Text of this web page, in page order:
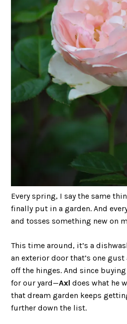
Every spring, I say the same
finally put in a garden. And
and tosses something new on
This time around, it’s a
an exterior door that’s one
off the hinges. And since
for our yard—Axl does what he
that dream garden keeps
further down the list.